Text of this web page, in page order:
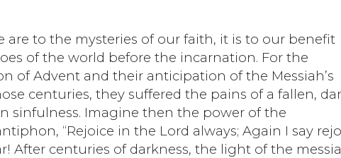
are to the mysteries of our faith, it is to our benefit
of the world before the incarnation. For the
of Advent and their anticipation of the Messiah’s
centuries, they suffered the pains of a fallen,
sinfulness. Imagine then the power of the
“Rejoice in the Lord always; Again I say
After centuries of darkness, the light of the